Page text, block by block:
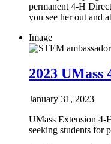
permanent 4-H
you see her out and
Image
2023 UMass
January 31, 2023
UMass Extension 4-
seeking students for